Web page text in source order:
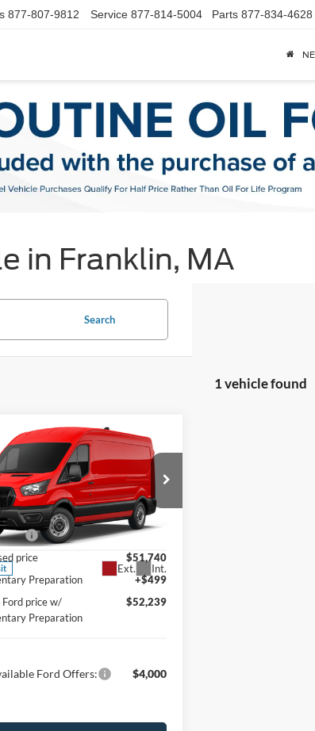
877-807-9812 Service 877-814-5004 Parts 877-834-4628
in Franklin, MA
Search
1 vehicle found
Ford Transit
Cargo Van
Ford
Model:R1C
Ext. Int.
BUY FINANCE
$55,740
-$4,000
price
$51,740
Preparation
+$499
Ford price w/
Preparation
$52,239
Ford Offers: $4,000
Vehicle